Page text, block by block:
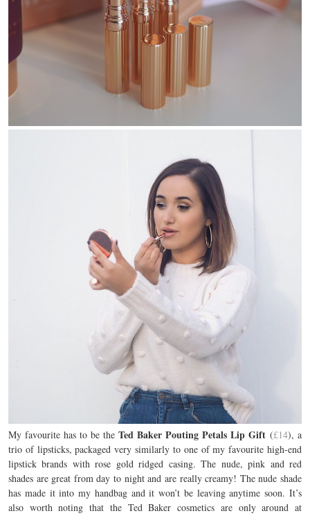
My favourite has to be the Ted Baker Pouting Petals Lip Gift (£14), a
trio of lipsticks, packaged very similarly to one of my favourite high-end
lipstick brands with rose gold ridged casing. The nude, pink and red
shades are great from day to night and are really creamy! The nude shade
has made it into my handbag and it won’t be leaving anytime soon. It’s
also worth noting that the Ted Baker cosmetics are only around at